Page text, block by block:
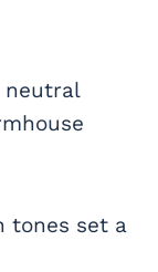
neutral
tones set a